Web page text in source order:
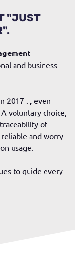
"JUST
and business
2017 , even
voluntary choice,
of
and worry-
usage.
to guide every